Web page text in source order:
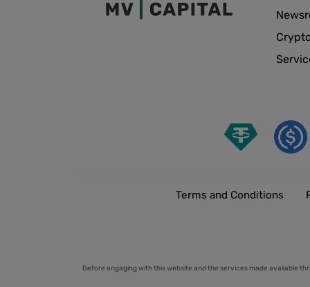
Terms and Conditions
Before engaging with this website and the services made available